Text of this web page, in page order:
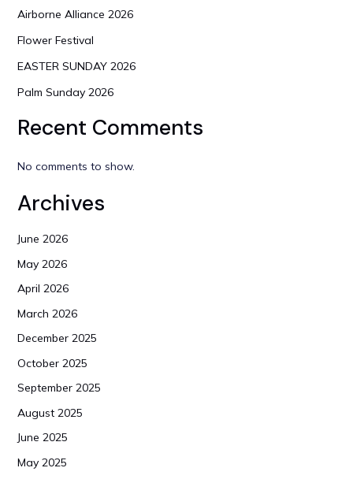
Airborne Alliance 2026
Flower Festival
EASTER SUNDAY 2026
Palm Sunday 2026
Recent Comments
No comments to show.
Archives
June 2026
May 2026
April 2026
March 2026
December 2025
October 2025
September 2025
August 2025
June 2025
May 2025